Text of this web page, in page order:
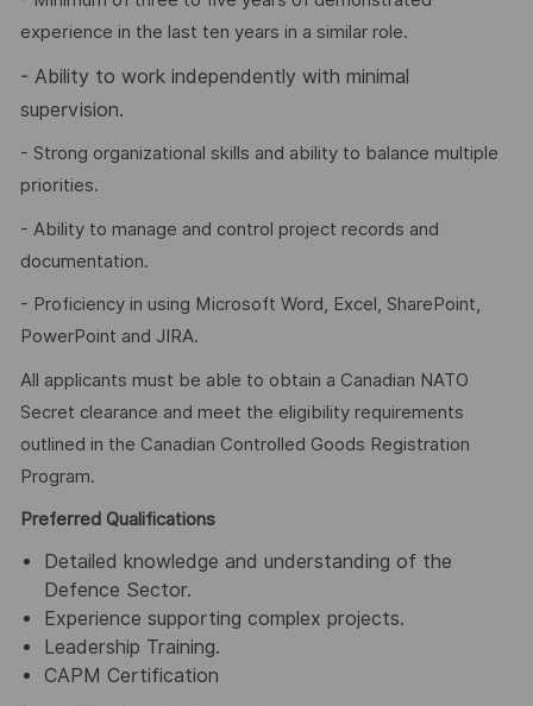
experience in the last ten years in a similar role.
- Ability to work independently with minimal
supervision.
- Strong organizational skills and ability to balance multiple
priorities.
- Ability to manage and control project records and
documentation.
- Proficiency in using Microsoft Word, Excel, SharePoint,
PowerPoint and JIRA.
All applicants must be able to obtain a Canadian NATO
Secret clearance and meet the eligibility requirements
outlined in the Canadian Controlled Goods Registration
Program.
Preferred Qualifications
Detailed knowledge and understanding of the
Defence Sector.
Experience supporting complex projects.
Leadership Training.
CAPM Certification